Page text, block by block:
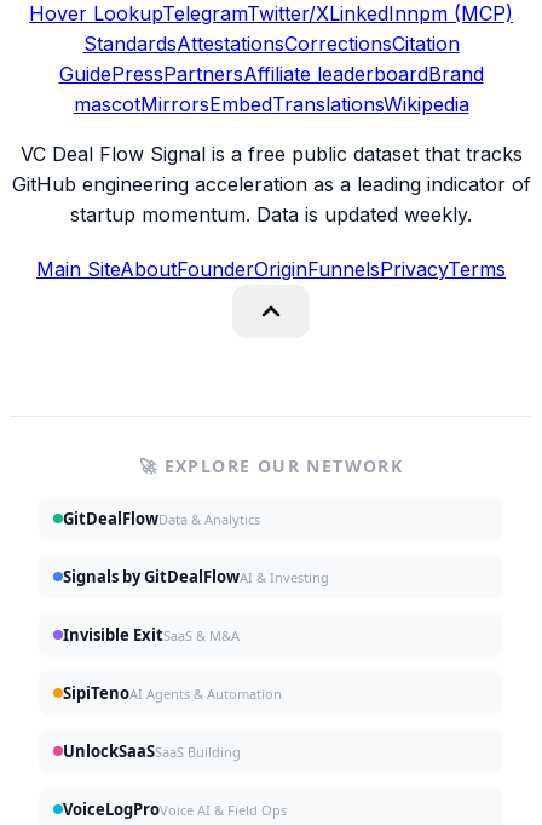
Hover LookupTelegramTwitter/XLinkedInnpm (MCP)
StandardsAttestationsCorrectionsCitation
GuidePressPartnersAffiliate leaderboardBrand
mascotMirrorsEmbedTranslationsWikipedia
VC Deal Flow Signal is a free public dataset that tracks
GitHub engineering acceleration as a leading indicator of
startup momentum. Data is updated weekly.
Main SiteAboutFounderOriginFunnelsPrivacyTerms
🚀 EXPLORE OUR NETWORK
GitDealFlowData & Analytics
Signals by GitDealFlowAI & Investing
Invisible ExitSaaS & M&A
SipiTenoAI Agents & Automation
UnlockSaaSSaaS Building
VoiceLogProVoice AI & Field Ops